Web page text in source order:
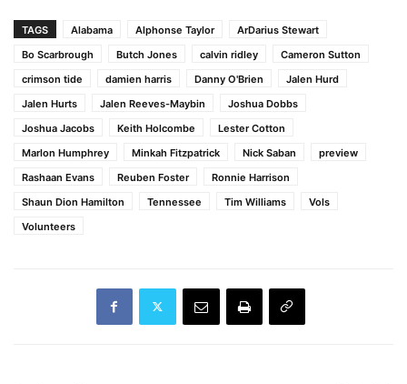
TAGS Alabama Alphonse Taylor
ArDarius Stewart
Bo Scarbrough
Butch Jones calvin ridley
Cameron Sutton
crimson tide
damien harris Danny O'Brien
Jalen Hurd
Jalen Hurts
Jalen Reeves-Maybin
Joshua Dobbs
Joshua Jacobs
Keith Holcombe
Lester Cotton
Marlon Humphrey
Minkah Fitzpatrick Nick Saban
preview
Rashaan Evans
Reuben Foster
Ronnie Harrison
Shaun Dion Hamilton
Tennessee Tim Williams
Vols
Volunteers